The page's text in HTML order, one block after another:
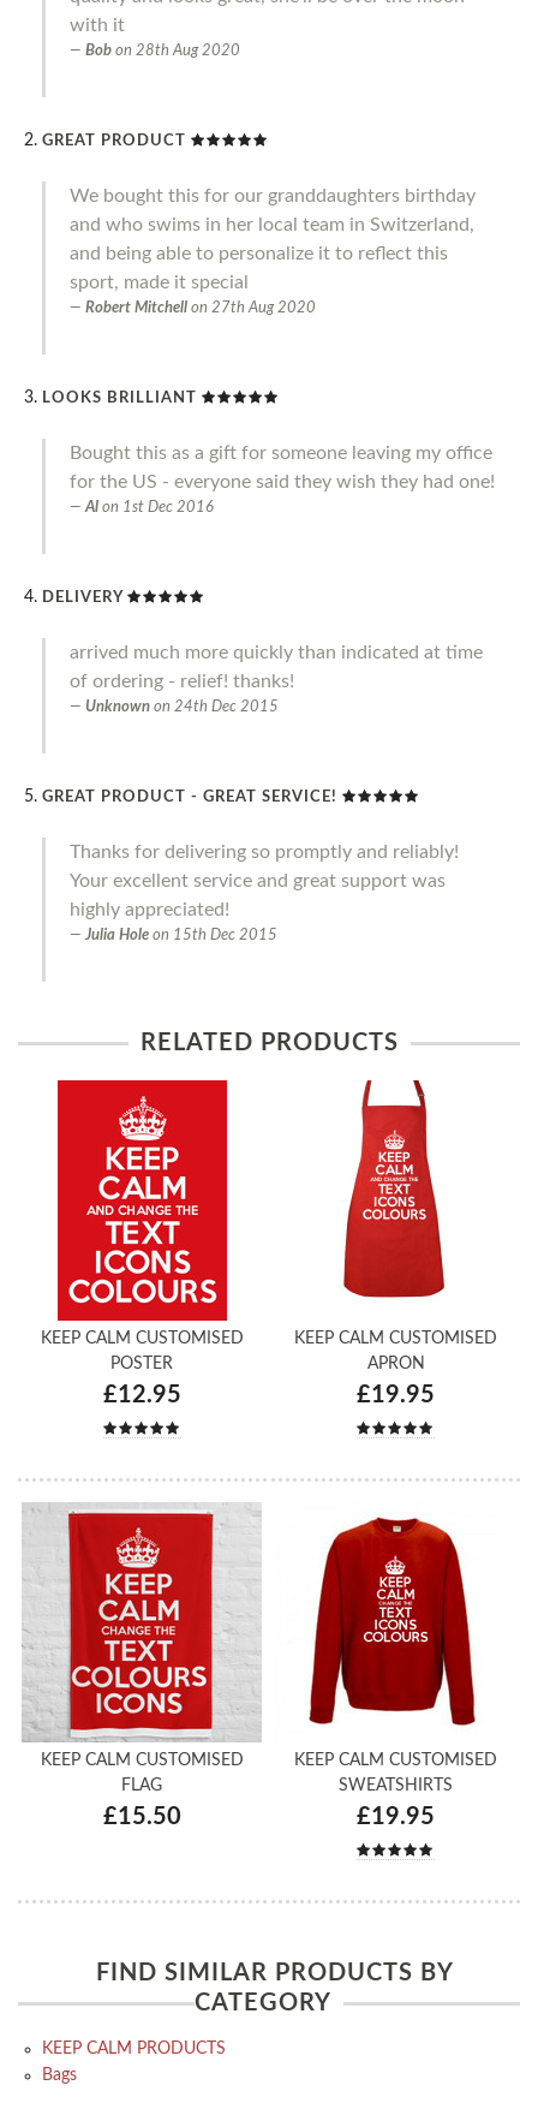
with it
Bob on 28th Aug 2020
GREAT PRODUCT
We bought this for our granddaughters birthday
and who swims in her local team in Switzerland,
and being able to personalize it to reflect this
sport, made it special
Robert Mitchell on 27th Aug 2020
LOOKS BRILLIANT
Bought this as a gift for someone leaving my office
for the US - everyone said they wish they had one!
Al on 1st Dec 2016
DELIVERY
arrived much more quickly than indicated at time
of ordering - relief! thanks!
Unknown on 24th Dec 2015
GREAT PRODUCT - GREAT SERVICE!
Thanks for delivering so promptly and reliably!
Your excellent service and great support was
highly appreciated!
Julia Hole on 15th Dec 2015
RELATED PRODUCTS
KEEP CALM CUSTOMISED
POSTER
£12.95
KEEP CALM CUSTOMISED
APRON
£19.95
KEEP CALM CUSTOMISED
FLAG
£15.50
KEEP CALM CUSTOMISED
SWEATSHIRTS
£19.95
FIND SIMILAR PRODUCTS BY
CATEGORY
KEEP CALM PRODUCTS
Bags